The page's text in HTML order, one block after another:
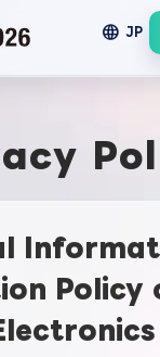
language JP
Policy